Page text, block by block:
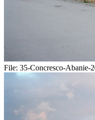
File: 35-Concresco-Abanie-